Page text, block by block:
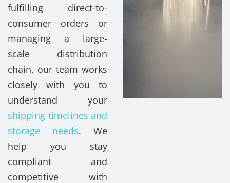
fulfilling direct-to-
consumer orders or
managing a large-
scale distribution
chain, our team works
closely with you to
understand your
shipping timelines and
storage needs. We
help you stay
compliant and
competitive with